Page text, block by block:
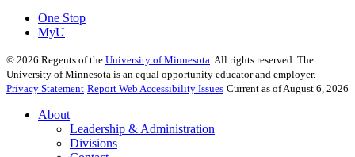
One Stop
MyU
© 2026 Regents of the University of Minnesota . All rights reserved. The
University of Minnesota is an equal opportunity educator and employer.
Privacy Statement Report Web Accessibility Issues Current as of August 6, 2026
About
Leadership & Administration
Divisions